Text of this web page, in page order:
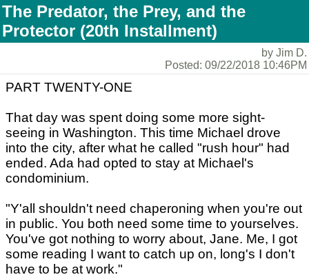
The Predator, the Prey, and the
Protector (20th Installment)
by Jim D.
Posted: 09/22/2018 10:46PM
PART TWENTY-ONE
That day was spent doing some more sight-
seeing in Washington. This time Michael drove
into the city, after what he called "rush hour" had
ended. Ada had opted to stay at Michael's
condominium.
"Y'all shouldn't need chaperoning when you're out
in public. You both need some time to yourselves.
You've got nothing to worry about, Jane. Me, I got
some reading I want to catch up on, long's I don't
have to be at work."